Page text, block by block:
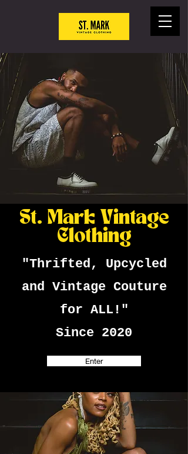
St. Mark Vintage
Clothing
"Thrifted, Upcycled
and Vintage Couture
for ALL!"
Since 2020
Enter